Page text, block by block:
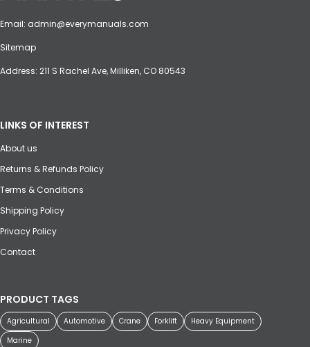
Email: admin@everymanuals.com
Sitemap
Address: 211 S Rachel Ave, Milliken, CO 80543
LINKS OF INTEREST
About us
Returns & Refunds Policy
Terms & Conditions
Shipping Policy
Privacy Policy
Contact
PRODUCT TAGS
Agricultural Automotive Crane Forklift
Heavy Equipment
Marine